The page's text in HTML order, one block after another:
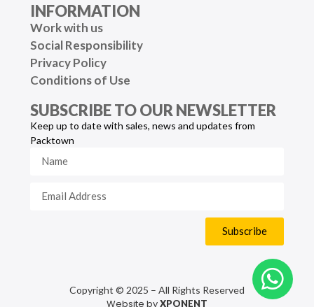
INFORMATION
Work with us
Social Responsibility
Privacy Policy
Conditions of Use
SUBSCRIBE TO OUR NEWSLETTER
Keep up to date with sales, news and updates from
Packtown
Subscribe
Copyright © 2025 – All Rights Reserved
Website byXPONENT